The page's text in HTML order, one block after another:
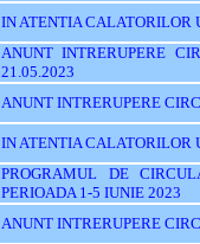
IN ATENTIA CALATORILOR
ANUNT INTRERUPERE
21.05.2023
ANUNT INTRERUPERE
IN ATENTIA CALATORILOR
PROGRAMUL DE
PERIOADA 1-5 IUNIE 2023
ANUNT INTRERUPERE